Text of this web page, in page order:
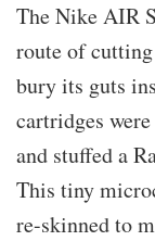
The Nike AIR
route of
bury its guts
cartridges
and stuffed a
This tiny
re-skinned to